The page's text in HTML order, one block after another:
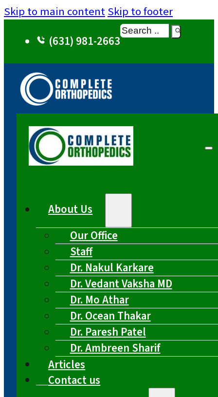
Skip to main contentSkip to footer
(631) 981-2663
Search
About Us
Our Office
Staff
Dr. Nakul Karkare
Dr. Vedant Vaksha MD
Dr. Mo Athar
Dr. Ocean Thakar
Dr. Paresh Patel
Dr. Ambreen Sharif
Articles
Contact us